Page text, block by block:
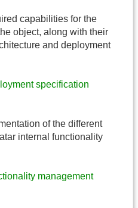
capabilities for the
object, along with their
and deployment
specification
of the different
internal functionality
management